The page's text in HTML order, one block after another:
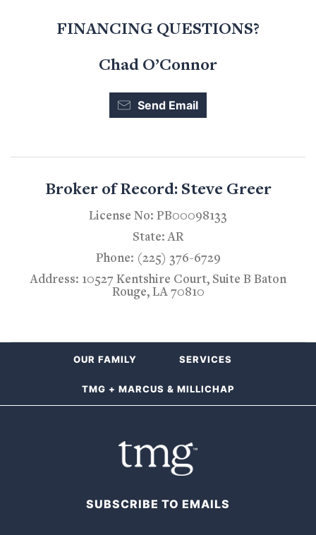
FINANCING QUESTIONS?
Chad O’Connor
Send Email
Broker of Record: Steve Greer
License No: PB00098133
State: AR
Phone: (225) 376-6729
Address: 10527 Kentshire Court, Suite B Baton
Rouge, LA 70810
OUR FAMILY SERVICES
TMG + MARCUS & MILLICHAP
SUBSCRIBE TO EMAILS